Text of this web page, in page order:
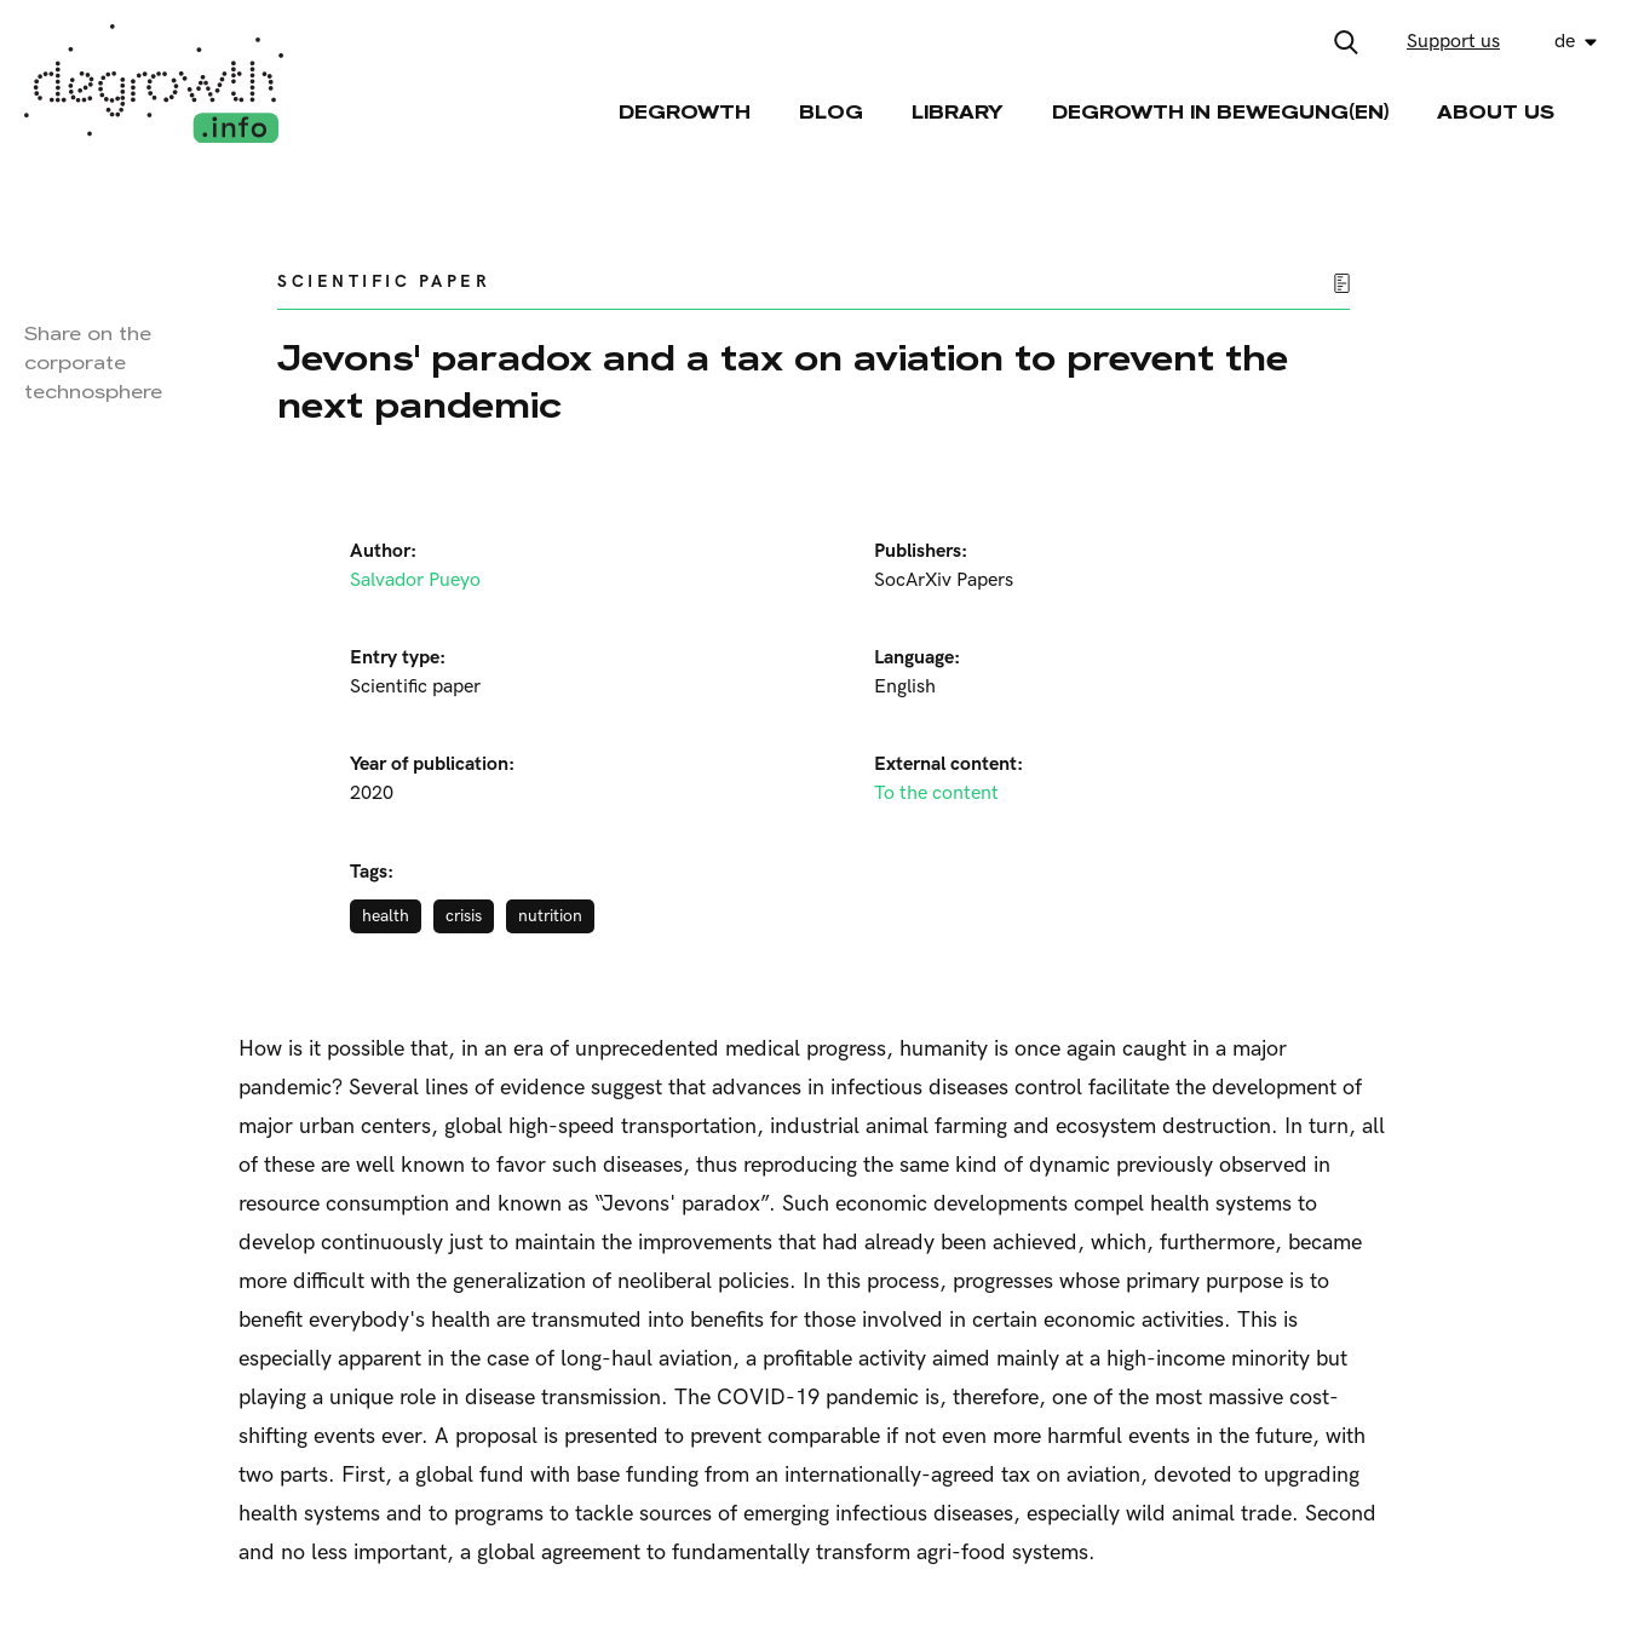
Support us de
DEGROWTH BLOG LIBRARY DEGROWTH IN BEWEGUNG(EN) ABOUT US
SCIENTIFIC PAPER
Jevons' paradox and a tax on aviation to prevent the
next pandemic
Author:
Salvador Pueyo
Entry type:
Scientific paper
Year of publication:
2020
Publishers:
SocArXiv Papers
Language:
English
External content:
To the content
Tags:
health crisis nutrition
How is it possible that, in an era of unprecedented medical progress, humanity is once again caught in a major
pandemic? Several lines of evidence suggest that advances in infectious diseases control facilitate the development of
major urban centers, global high-speed transportation, industrial animal farming and ecosystem destruction. In turn, all
of these are well known to favor such diseases, thus reproducing the same kind of dynamic previously observed in
resource consumption and known as “Jevons' paradox”. Such economic developments compel health systems to
develop continuously just to maintain the improvements that had already been achieved, which, furthermore, became
more difficult with the generalization of neoliberal policies. In this process, progresses whose primary purpose is to
benefit everybody's health are transmuted into benefits for those involved in certain economic activities. This is
especially apparent in the case of long-haul aviation, a profitable activity aimed mainly at a high-income minority but
playing a unique role in disease transmission. The COVID-19 pandemic is, therefore, one of the most massive cost-
shifting events ever. A proposal is presented to prevent comparable if not even more harmful events in the future, with
two parts. First, a global fund with base funding from an internationally-agreed tax on aviation, devoted to upgrading
health systems and to programs to tackle sources of emerging infectious diseases, especially wild animal trade. Second
and no less important, a global agreement to fundamentally transform agri-food systems.
Share on the
corporate
technosphere